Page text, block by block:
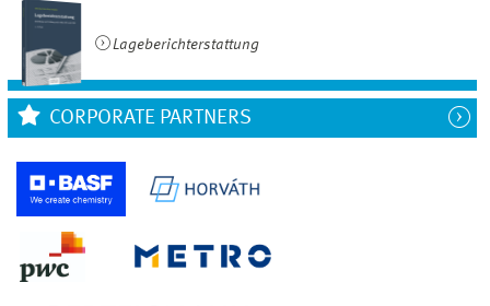
Lageberichterstattung
CORPORATE PARTNERS